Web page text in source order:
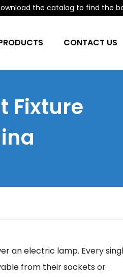
the catalog to find the
CONTACT US
Fixture
an electric lamp. Every
from their sockets or